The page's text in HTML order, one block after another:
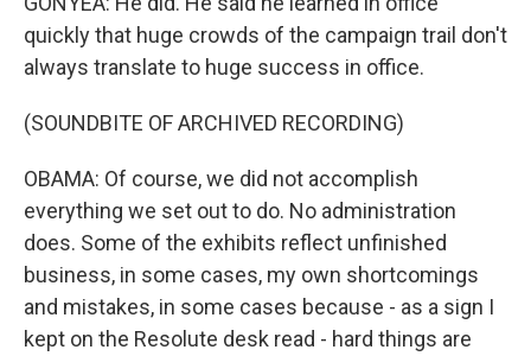
quickly that huge crowds of the campaign trail don't
always translate to huge success in office.
(SOUNDBITE OF ARCHIVED RECORDING)
OBAMA: Of course, we did not accomplish
everything we set out to do. No administration
does. Some of the exhibits reflect unfinished
business, in some cases, my own shortcomings
and mistakes, in some cases because - as a sign I
kept on the Resolute desk read - hard things are